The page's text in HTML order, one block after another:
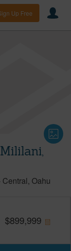
Up Free
Central Oahu
$899,999